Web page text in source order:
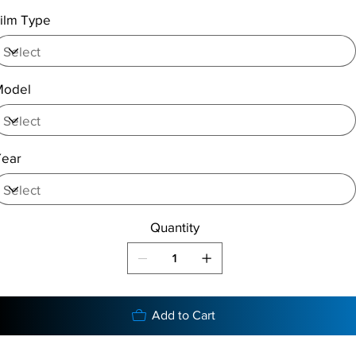
Type
Quantity
Add to Cart